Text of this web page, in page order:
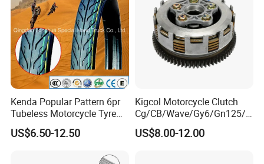
Kenda Popular Pattern 6pr
Tubeless Motorcycle Tyre
(60/70-17)
US$6.50-12.50
Kigcol Motorcycle Clutch
Cg/CB/Wave/Gy6/Gn125/P
ulsar/Fz Motorcycle Spare
Part OEM Accessories for
US$8.00-12.00